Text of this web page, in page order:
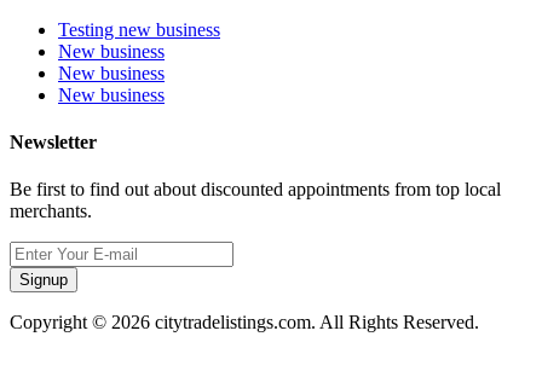
Testing new business
New business
New business
New business
Newsletter
Be first to find out about discounted appointments from top local
merchants.
Signup
Copyright © 2026 citytradelistings.com. All Rights Reserved.